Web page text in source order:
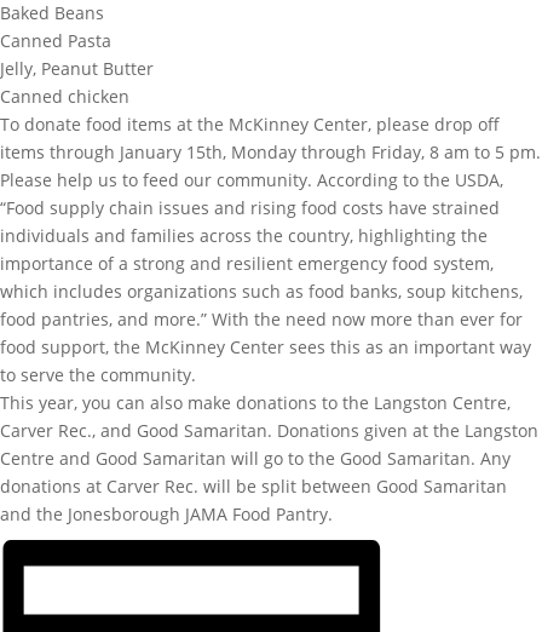
Baked Beans
Canned Pasta
Jelly, Peanut Butter
Canned chicken
To donate food items at the McKinney Center, please drop off
items through January 15th, Monday through Friday, 8 am to 5 pm.
Please help us to feed our community. According to the USDA,
“Food supply chain issues and rising food costs have strained
individuals and families across the country, highlighting the
importance of a strong and resilient emergency food system,
which includes organizations such as food banks, soup kitchens,
food pantries, and more.” With the need now more than ever for
food support, the McKinney Center sees this as an important way
to serve the community.
This year, you can also make donations to the Langston Centre,
Carver Rec., and Good Samaritan. Donations given at the Langston
Centre and Good Samaritan will go to the Good Samaritan. Any
donations at Carver Rec. will be split between Good Samaritan
and the Jonesborough JAMA Food Pantry.